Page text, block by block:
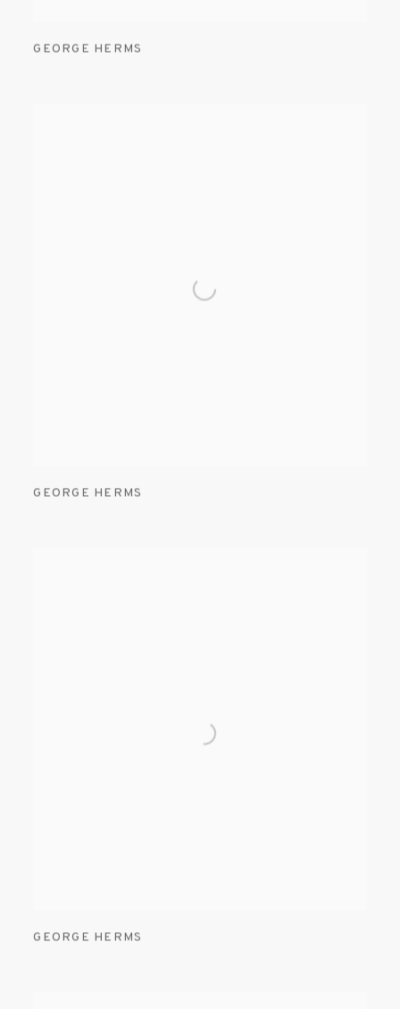
GEORGE HERMS
GEORGE HERMS
GEORGE HERMS